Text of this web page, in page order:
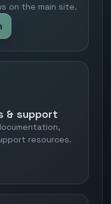
on the main site.
& support
resources.